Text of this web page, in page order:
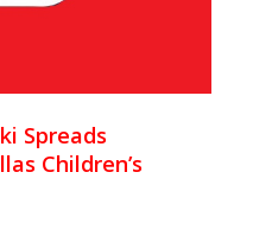
Spreads
Children’s